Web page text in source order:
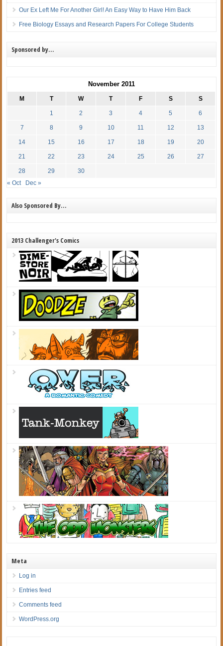
Our Ex Left Me For Another Girl! An Easy Way to Have Him Back
Free Biology Essays and Research Papers For College Students
Sponsored by…
November 2011
M T W T F S S
1 2 3 4 5 6
7 8 9 10 11 12 13
14 15 16 17 18 19 20
21 22 23 24 25 26 27
28 29
30
« Oct
Dec »
Also Sponsored By…
2013 Challenger's Comics
Meta
Log in
Entries feed
Comments feed
WordPress.org